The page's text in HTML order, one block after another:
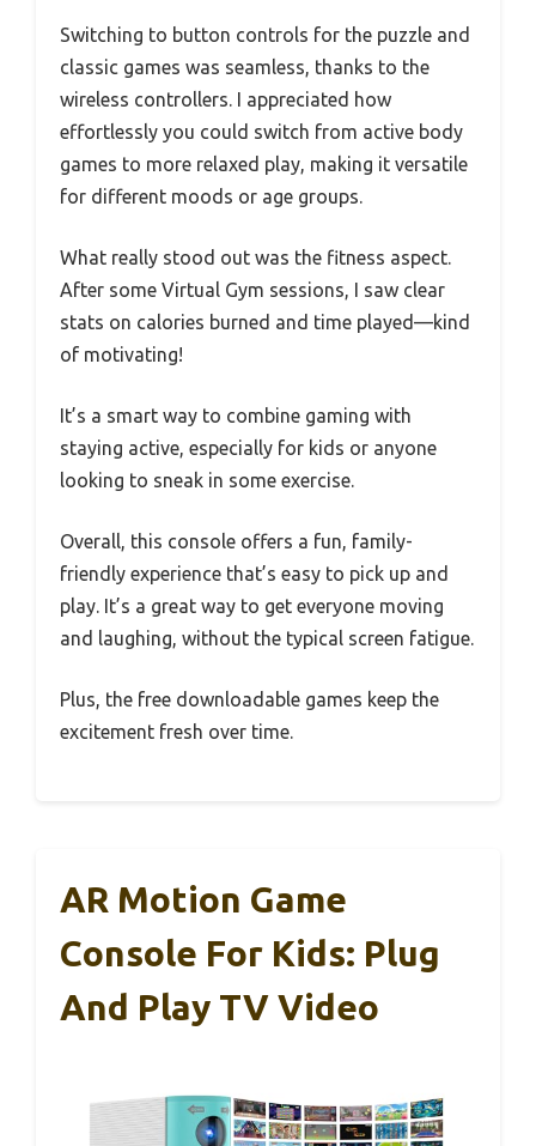
Switching to button controls for the puzzle and
classic games was seamless, thanks to the
wireless controllers. I appreciated how
effortlessly you could switch from active body
games to more relaxed play, making it versatile
for different moods or age groups.
What really stood out was the fitness aspect.
After some Virtual Gym sessions, I saw clear
stats on calories burned and time played—kind
of motivating!
It’s a smart way to combine gaming with
staying active, especially for kids or anyone
looking to sneak in some exercise.
Overall, this console offers a fun, family-
friendly experience that’s easy to pick up and
play. It’s a great way to get everyone moving
and laughing, without the typical screen fatigue.
Plus, the free downloadable games keep the
excitement fresh over time.
AR Motion Game
Console For Kids: Plug
And Play TV Video